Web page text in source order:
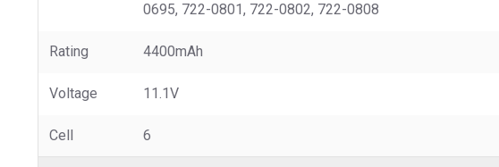
0695, 722-0801, 722-0802, 722-0808
Rating 4400mAh
Voltage 11.1V
Cell 6